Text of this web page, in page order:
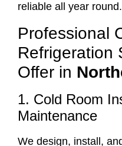
reliable all year round.
Professional
Refrigeration
Offer in
1. Cold Room
Maintenance
We design, install,